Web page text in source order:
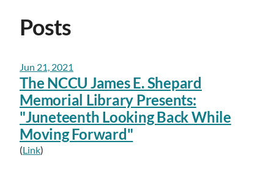
Posts
Jun 21, 2021
The NCCU James E. Shepard
Memorial Library Presents:
"Juneteenth Looking Back While
Moving Forward"
(Link)